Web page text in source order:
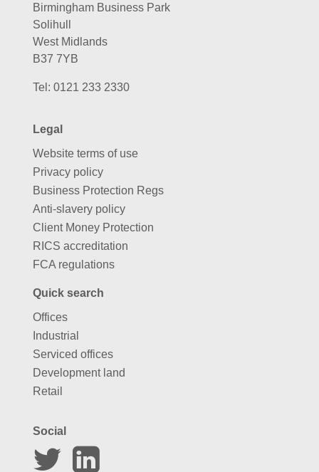
Birmingham Business Park
Solihull
West Midlands
B37 7YB
Tel: 0121 233 2330
Legal
Website terms of use
Privacy policy
Business Protection Regs
Anti-slavery policy
Client Money Protection
RICS accreditation
FCA regulations
Quick search
Offices
Industrial
Serviced offices
Development land
Retail
Social